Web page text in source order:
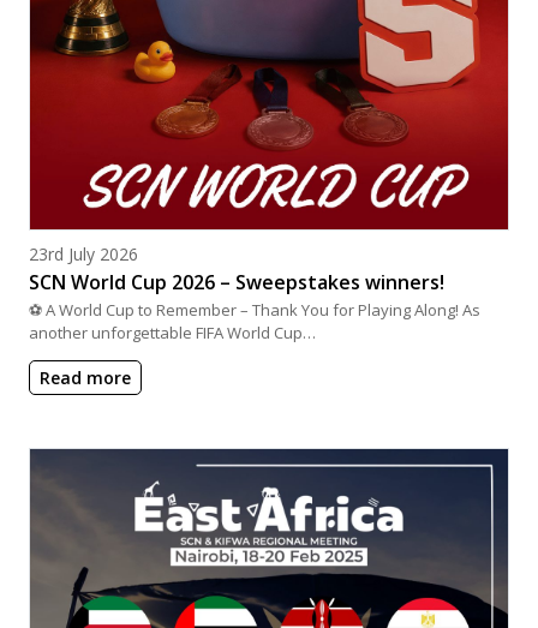
Posted on
23rd July 2026
SCN World Cup 2026 – Sweepstakes winners!
⚽ A World Cup to Remember – Thank You for Playing Along! As
another unforgettable FIFA World Cup…
Read more